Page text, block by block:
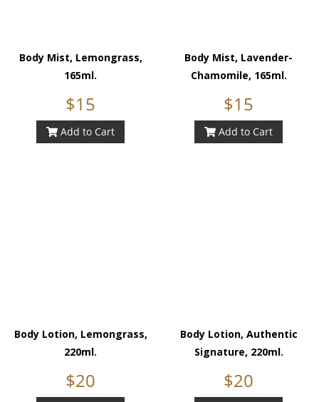
Body Mist, Lemongrass,
165ml.
$15
Add to Cart
Body Mist, Lavender-
Chamomile, 165ml.
$15
Add to Cart
Body Lotion, Lemongrass,
220ml.
$20
Body Lotion, Authentic
Signature, 220ml.
$20